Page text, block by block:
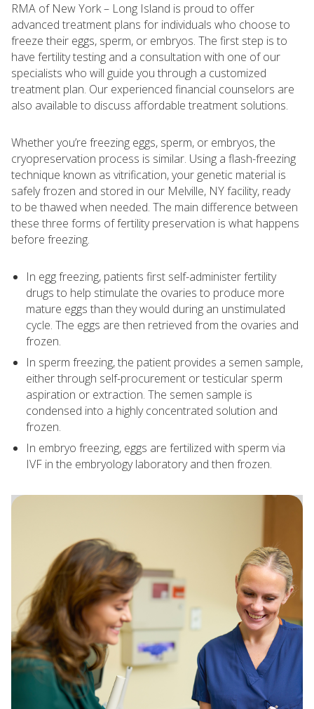
RMA of New York – Long Island is proud to offer
advanced treatment plans for individuals who choose to
freeze their eggs, sperm, or embryos. The first step is to
have fertility testing and a consultation with one of our
specialists who will guide you through a customized
treatment plan. Our experienced financial counselors are
also available to discuss affordable treatment solutions.
Whether you’re freezing eggs, sperm, or embryos, the
cryopreservation process is similar. Using a flash-freezing
technique known as vitrification, your genetic material is
safely frozen and stored in our Melville, NY facility, ready
to be thawed when needed. The main difference between
these three forms of fertility preservation is what happens
before freezing.
In egg freezing, patients first self-administer fertility
drugs to help stimulate the ovaries to produce more
mature eggs than they would during an unstimulated
cycle. The eggs are then retrieved from the ovaries and
frozen.
In sperm freezing, the patient provides a semen sample,
either through self-procurement or testicular sperm
aspiration or extraction. The semen sample is
condensed into a highly concentrated solution and
frozen.
In embryo freezing, eggs are fertilized with sperm via
IVF in the embryology laboratory and then frozen.